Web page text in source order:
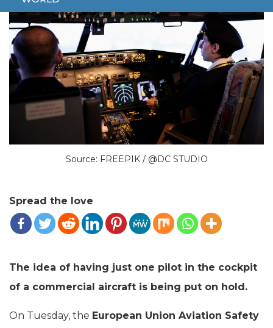
Source: FREEPIK / @DC STUDIO
Spread the love
The idea of having just one pilot in the cockpit
of a commercial aircraft is being put on hold.
On Tuesday, the European Union Aviation Safety